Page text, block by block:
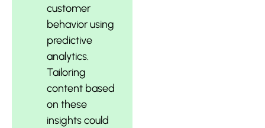
customer
behavior using
predictive
analytics.
Tailoring
content based
on these
insights could